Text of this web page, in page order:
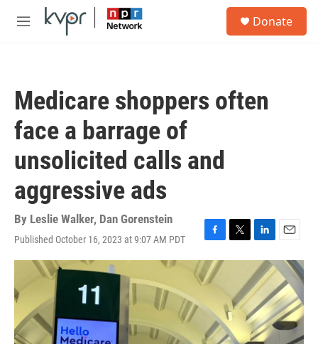
Skip to main content
M
Donate
Medicare shoppers often
face a barrage of
unsolicited calls and
aggressive ads
By Leslie Walker, Dan Gorenstein
Published October 16, 2023 at 9:07 AM PDT
F
a
c
e
o
k
T
w
t
e
r
L
i
n
k
e
d
I
n
E
m
a
i
l